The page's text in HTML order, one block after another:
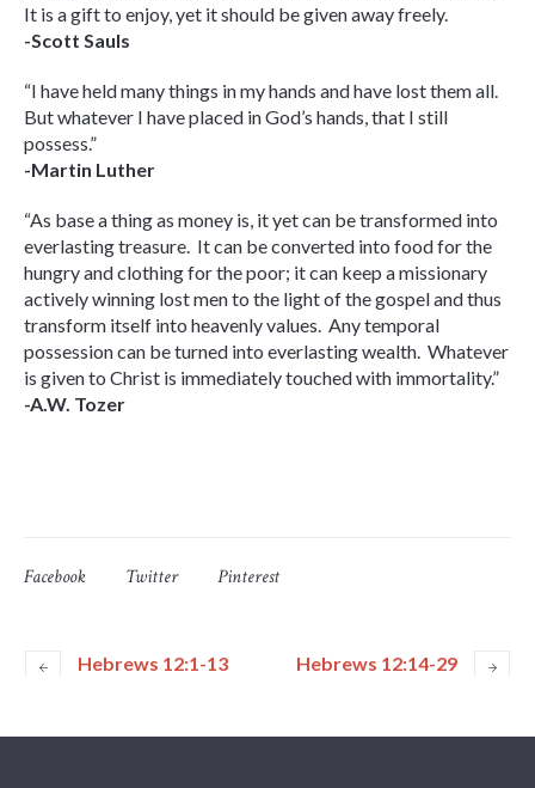
It is a gift to enjoy, yet it should be given away freely.
-Scott Sauls
“I have held many things in my hands and have lost them all.
But whatever I have placed in God’s hands, that I still
possess.”
-Martin Luther
“As base a thing as money is, it yet can be transformed into
everlasting treasure. It can be converted into food for the
hungry and clothing for the poor; it can keep a missionary
actively winning lost men to the light of the gospel and thus
transform itself into heavenly values. Any temporal
possession can be turned into everlasting wealth. Whatever
is given to Christ is immediately touched with immortality.”
-A.W. Tozer
Facebook Twitter Pinterest
Hebrews 12:1-13 Hebrews 12:14-29